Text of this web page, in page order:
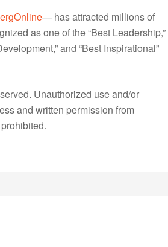
— has attracted millions of
as one of the “Best Leadership,”
and “Best Inspirational”
Unauthorized use and/or
and written permission from